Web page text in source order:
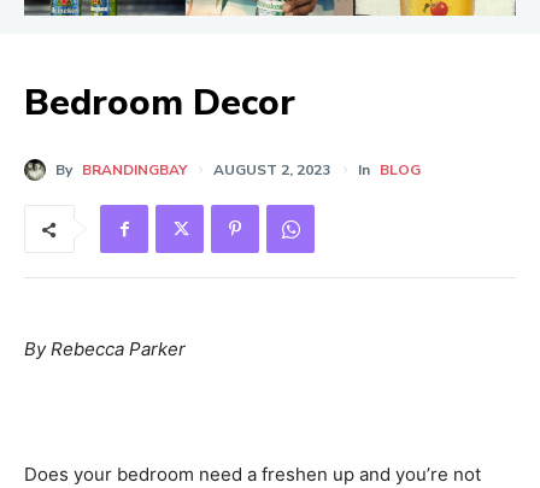
Bedroom Decor
By BRANDINGBAY AUGUST 2, 2023 In BLOG
By Rebecca Parker
Does your bedroom need a freshen up and you’re not